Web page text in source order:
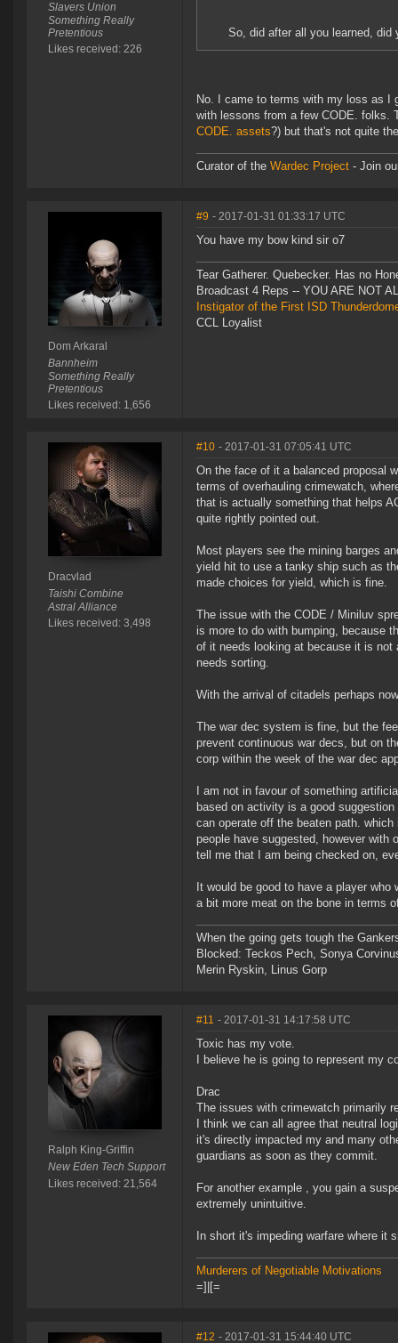
Slavers Union
Something Really
Pretentious
Likes received: 226
So, did after all you learned, did
No. I came to terms with my loss as I
with lessons from a few CODE. folks.
CODE. assets?) but that's not quite
Curator of the Wardec Project - Join
Dom Arkaral
Bannheim
Something Really
Pretentious
Likes received: 1,656
#9 - 2017-01-31 01:33:17 UTC
You have my bow kind sir o7
Tear Gatherer. Quebecker. Has no
Broadcast 4 Reps -- YOU ARE NOT
Instigator of the First ISD
CCL Loyalist
Dracvlad
Taishi Combine
Astral Alliance
Likes received: 3,498
#10 - 2017-01-31 07:05:41 UTC
On the face of it a balanced proposal
terms of overhauling crimewatch,
that is actually something that helps
quite rightly pointed out.
Most players see the mining barges
yield hit to use a tanky ship such as
made choices for yield, which is fine.
The issue with the CODE / Miniluv
is more to do with bumping, because
of it needs looking at because it is
needs sorting.
With the arrival of citadels perhaps
The war dec system is fine, but the
prevent continuous war decs, but on
corp within the week of the war dec
I am not in favour of something
based on activity is a good
can operate off the beaten path.
people have suggested, however with
tell me that I am being checked on,
It would be good to have a player
a bit more meat on the bone in terms
When the going gets tough the
Blocked: Teckos Pech, Sonya
Merin Ryskin, Linus Gorp
Ralph King-Griffin
New Eden Tech Support
Likes received: 21,564
#11 - 2017-01-31 14:17:58 UTC
Toxic has my vote.
I believe he is going to represent my
Drac
The issues with crimewatch primarily
I think we can all agree that neutral
it's directly impacted my and many
guardians as soon as they commit.
For another example , you gain a
extremely unintuitive.
In short it's impeding warfare where it
Murderers of Negotiable Motivations
=]|[=
#12 - 2017-01-31 15:44:40 UTC